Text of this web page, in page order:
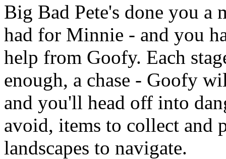
Big Bad Pete's done you a
had for Minnie - and you
help from Goofy. Each
enough, a chase - Goofy
and you'll head off into
avoid, items to collect and
landscapes to navigate.